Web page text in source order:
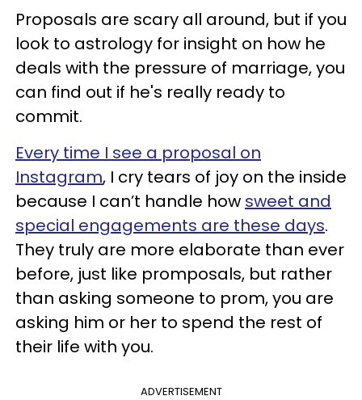
Proposals are scary all around, but if you
look to astrology for insight on how he
deals with the pressure of marriage, you
can find out if he's really ready to
commit.
Every time I see a proposal on
Instagram, I cry tears of joy on the inside
because I can’t handle how sweet and
special engagements are these days.
They truly are more elaborate than ever
before, just like promposals, but rather
than asking someone to prom, you are
asking him or her to spend the rest of
their life with you.
ADVERTISEMENT